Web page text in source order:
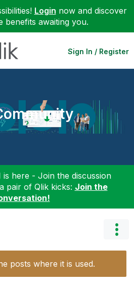
Login now and discover
benefits awaiting you.
Sign In / Register
here - Join the discussion
pair of Qlik kicks: Join the
posts where it is used.